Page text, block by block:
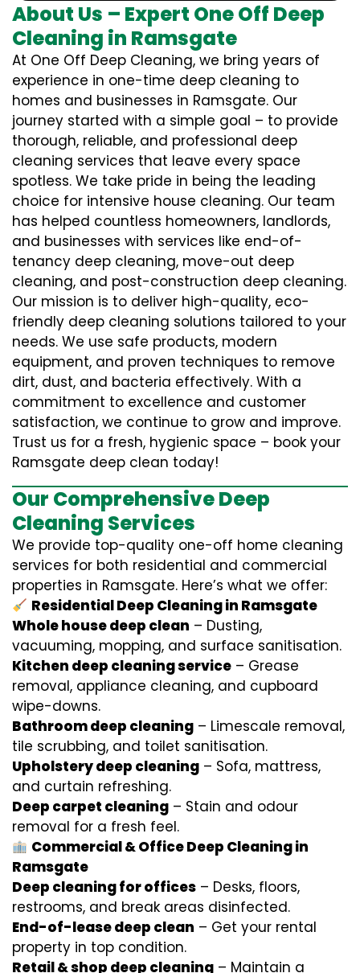
About Us – Expert One Off Deep
Cleaning in Ramsgate
At One Off Deep Cleaning, we bring years of
experience in one-time deep cleaning to
homes and businesses in Ramsgate. Our
journey started with a simple goal – to provide
thorough, reliable, and professional deep
cleaning services that leave every space
spotless. We take pride in being the leading
choice for intensive house cleaning. Our team
has helped countless homeowners, landlords,
and businesses with services like end-of-
tenancy deep cleaning, move-out deep
cleaning, and post-construction deep cleaning.
Our mission is to deliver high-quality, eco-
friendly deep cleaning solutions tailored to your
needs. We use safe products, modern
equipment, and proven techniques to remove
dirt, dust, and bacteria effectively. With a
commitment to excellence and customer
satisfaction, we continue to grow and improve.
Trust us for a fresh, hygienic space – book your
Ramsgate deep clean today!
Our Comprehensive Deep
Cleaning Services
We provide top-quality one-off home cleaning
services for both residential and commercial
properties in Ramsgate. Here’s what we offer:
Residential Deep Cleaning in Ramsgate
Whole house deep clean – Dusting,
vacuuming, mopping, and surface sanitisation.
Kitchen deep cleaning service – Grease
removal, appliance cleaning, and cupboard
wipe-downs.
Bathroom deep cleaning – Limescale removal,
tile scrubbing, and toilet sanitisation.
Upholstery deep cleaning – Sofa, mattress,
and curtain refreshing.
Deep carpet cleaning – Stain and odour
removal for a fresh feel.
Commercial & Office Deep Cleaning in
Ramsgate
Deep cleaning for offices – Desks, floors,
restrooms, and break areas disinfected.
End-of-lease deep clean – Get your rental
property in top condition.
Retail & shop deep cleaning – Maintain a